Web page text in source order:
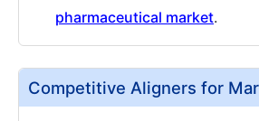
pharmaceutical market.
Competitive Aligners for